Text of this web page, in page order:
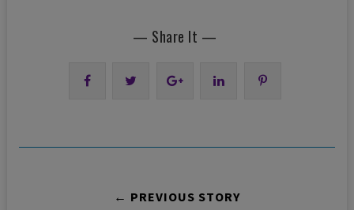
— Share It —
← PREVIOUS STORY